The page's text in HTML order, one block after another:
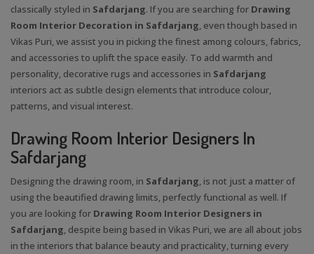
classically styled in Safdarjang. If you are searching for Drawing
Room Interior Decoration in Safdarjang, even though based in
Vikas Puri, we assist you in picking the finest among colours, fabrics,
and accessories to uplift the space easily. To add warmth and
personality, decorative rugs and accessories in Safdarjang
interiors act as subtle design elements that introduce colour,
patterns, and visual interest.
Drawing Room Interior Designers In
Safdarjang
Designing the drawing room, in Safdarjang, is not just a matter of
using the beautified drawing limits, perfectly functional as well. If
you are looking for Drawing Room Interior Designers in
Safdarjang, despite being based in Vikas Puri, we are all about jobs
in the interiors that balance beauty and practicality, turning every